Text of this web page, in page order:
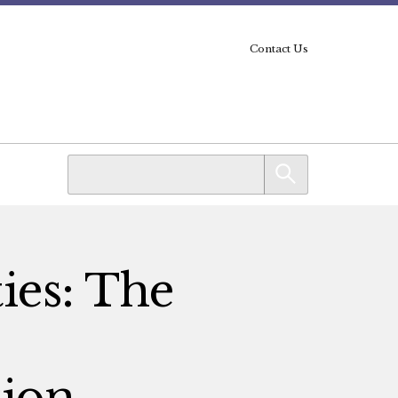
Contact Us
The